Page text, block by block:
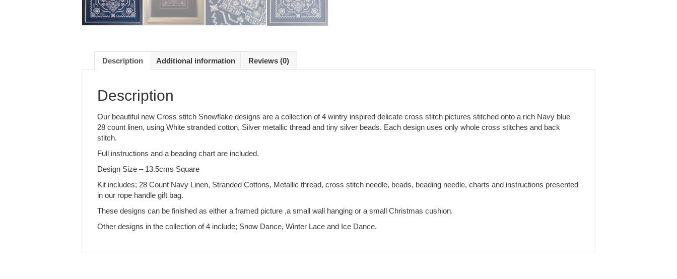
Description Additional information Reviews (0)
Description
Our beautiful new Cross stitch Snowflake designs are a collection of 4 wintry inspired delicate cross stitch pictures stitched onto a rich Navy blue
28 count linen, using White stranded cotton, Silver metallic thread and tiny silver beads. Each design uses only whole cross stitches and back
stitch.
Full instructions and a beading chart are included.
Design Size – 13.5cms Square
Kit includes; 28 Count Navy Linen, Stranded Cottons, Metallic thread, cross stitch needle, beads, beading needle, charts and instructions presented
in our rope handle gift bag.
These designs can be finished as either a framed picture ,a small wall hanging or a small Christmas cushion.
Other designs in the collection of 4 include; Snow Dance, Winter Lace and Ice Dance.